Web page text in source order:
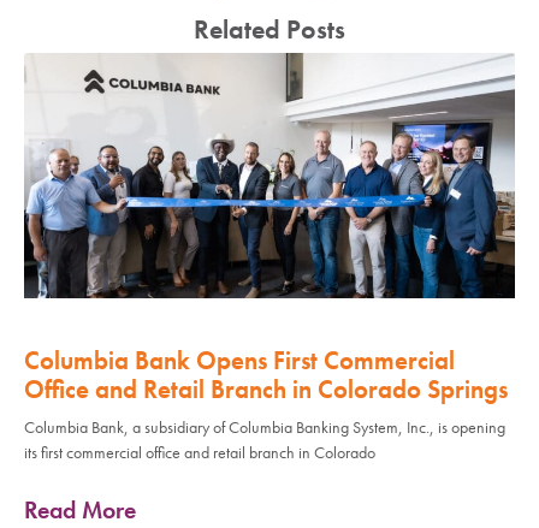
Related Posts
Columbia Bank Opens First Commercial
Office and Retail Branch in Colorado Springs
Columbia Bank, a subsidiary of Columbia Banking System, Inc., is opening
its first commercial office and retail branch in Colorado
Read More